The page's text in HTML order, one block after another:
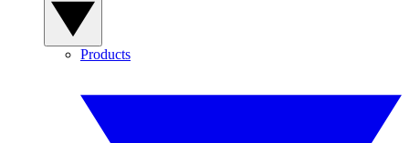
Products